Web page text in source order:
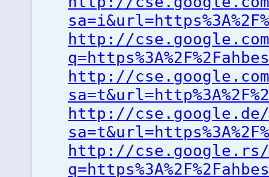
http://
http://
http://
http://